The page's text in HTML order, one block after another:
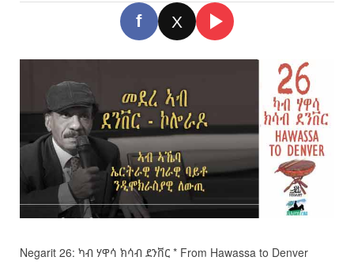
f X
Negarit 26: ካብ ሃዋሳ ክሳብ ደንቨር * From Hawassa to Denver